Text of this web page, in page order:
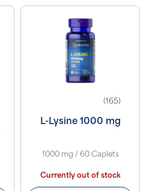
(165)
L-Lysine 1000 mg
1000 mg / 60 Caplets
Currently out of stock